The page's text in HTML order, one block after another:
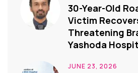
30-Year-Old
Victim
Threatening
Yashoda
JUNE 23, 2026